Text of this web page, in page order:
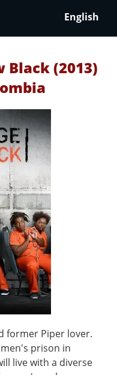
English
Black (2013)
former Piper lover.
prison in
live with a diverse